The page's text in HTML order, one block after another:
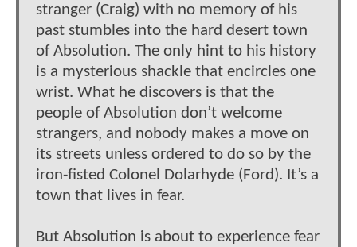
stranger (Craig) with no memory of his
past stumbles into the hard desert town
of Absolution. The only hint to his history
is a mysterious shackle that encircles one
wrist. What he discovers is that the
people of Absolution don’t welcome
strangers, and nobody makes a move on
its streets unless ordered to do so by the
iron-fisted Colonel Dolarhyde (Ford). It’s a
town that lives in fear.
But Absolution is about to experience fear